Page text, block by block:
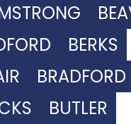
BERKS
BRADFORD
BUTLER